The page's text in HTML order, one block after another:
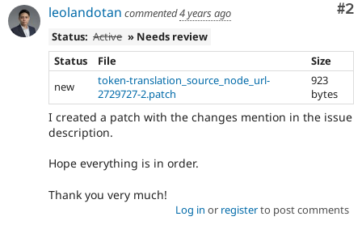
#2
leolandotan commented4 years ago
Status: Active » Needs review
Status
File
Size
new
token-translation_source_node_url-
2729727-2.patch
923
bytes
I created a patch with the changes mention in the issue
description.
Hope everything is in order.
Thank you very much!
Log in or registerto post comments